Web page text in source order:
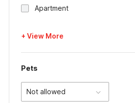
Apartment
+ View More
Pets
Not allowed